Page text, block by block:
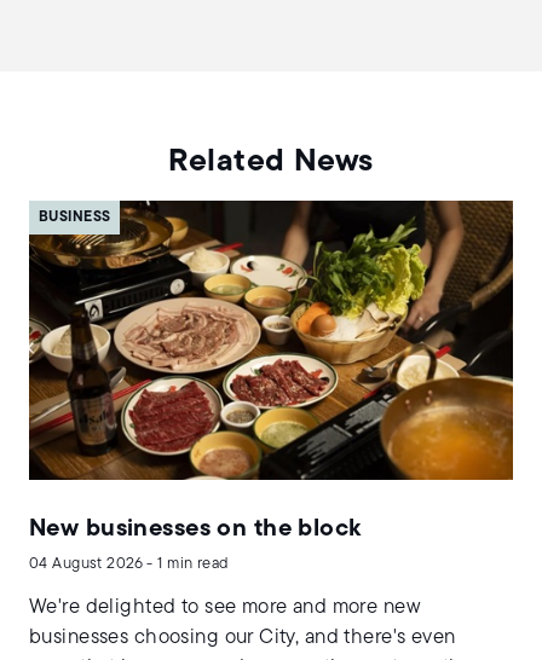
Related News
BUSINESS
New businesses on the block
04 August 2026 - 1 min read
We're delighted to see more and more new
businesses choosing our City, and there's even